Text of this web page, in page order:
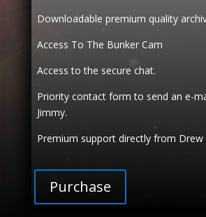
Downloadable premium quality
Access To The Bunker Cam
Access to the secure chat.
Priority contact form to send an e-
Jimmy.
Premium support directly from Drew
Purchase